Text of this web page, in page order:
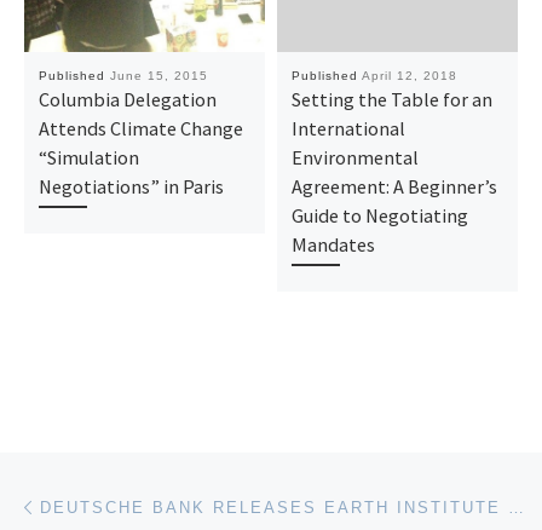
Published June 15, 2015
Columbia Delegation
Attends Climate Change
“Simulation
Negotiations” in Paris
Published April 12, 2018
Setting the Table for an
International
Environmental
Agreement: A Beginner’s
Guide to Negotiating
Mandates
Post navigation